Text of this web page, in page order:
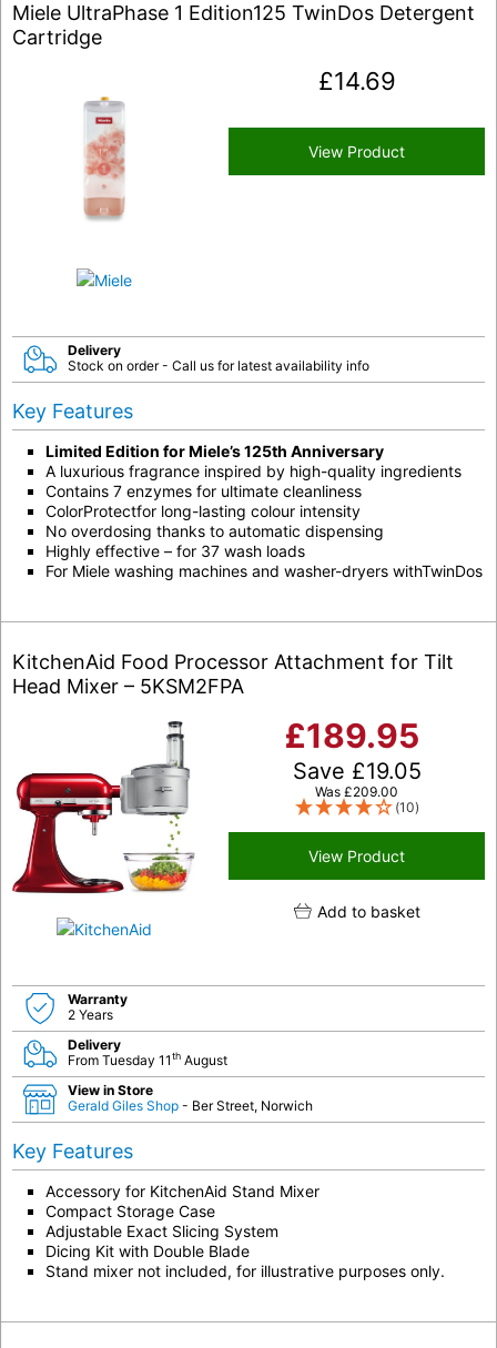
Miele UltraPhase 1 Edition125 TwinDos Detergent
Cartridge
£14.69
View Product
Delivery
Stock on order - Call us for latest availability info
Key Features
Limited Edition for Miele’s 125th Anniversary
A luxurious fragrance inspired by high-quality ingredients
Contains 7 enzymes for ultimate cleanliness
ColorProtectfor long-lasting colour intensity
No overdosing thanks to automatic dispensing
Highly effective – for 37 wash loads
For Miele washing machines and washer-dryers withTwinDos
KitchenAid Food Processor Attachment for Tilt
Head Mixer – 5KSM2FPA
£189.95
Save £19.05
Was £209.00
(10)
View Product
Add to basket
Warranty
2 Years
Delivery
From Tuesday 11th August
View in Store
Gerald Giles Shop - Ber Street, Norwich
Key Features
Accessory for KitchenAid Stand Mixer
Compact Storage Case
Adjustable Exact Slicing System
Dicing Kit with Double Blade
Stand mixer not included, for illustrative purposes only.